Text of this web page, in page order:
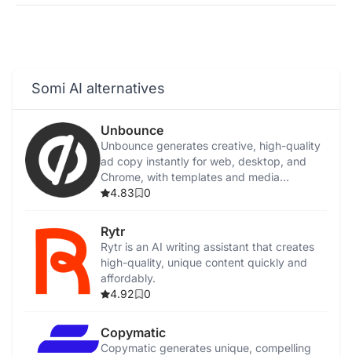
Somi AI alternatives
Unbounce
Unbounce generates creative, high-quality
ad copy instantly for web, desktop, and
Chrome, with templates and media
integration.
4.83 0
Rytr
Rytr is an AI writing assistant that creates
high-quality, unique content quickly and
affordably.
4.92
0
Copymatic
Copymatic generates unique, compelling